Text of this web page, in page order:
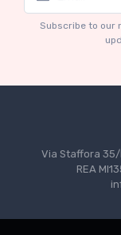
TM43-22A
Test Driver
Subscribe to our
Via Staffora 35/
REA